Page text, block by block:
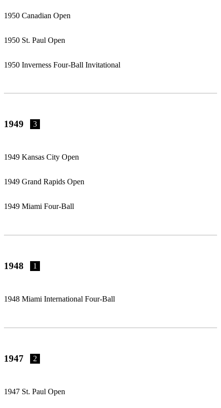
1950 Canadian Open
1950 St. Paul Open
1950 Inverness Four-Ball Invitational
1949 3
1949 Kansas City Open
1949 Grand Rapids Open
1949 Miami Four-Ball
1948 1
1948 Miami International Four-Ball
1947 2
1947 St. Paul Open